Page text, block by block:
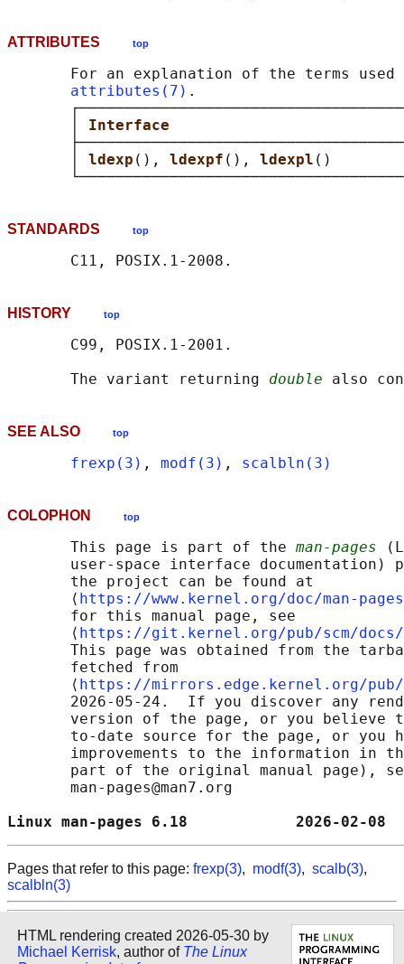
ATTRIBUTES top
For an explanation of the terms used
attributes(7) .
ldexp (), ldexpf (), ldexpl ()
STANDARDS top
HISTORY top
       C99, POSIX.1-2001.
       The variant returning
double
SEE ALSO top
frexp(3) , modf(3) , scalbln(3)
COLOPHON top
       This page is part of the
man-pages
user-space interface documentation)
       the project can be found at
       ⟨
https://www.kernel.org/doc/man-
       for this manual page, see
       ⟨
https://git.kernel.org/pub/scm/docs/
This page was obtained from the
       fetched from
       ⟨
https://mirrors.edge.kernel.org/pub/
2026-05-24.  If you discover any
version of the page, or you believe
to-date source for the page, or you
improvements to the information in
part of the original manual page),
       man-pages@man7.org
Linux man-pages 6.18
Pages that refer to this page: frexp(3), modf(3), scalb(3),
scalbln(3)
HTML rendering created 2026-05-30 by
Michael Kerrisk, author of The Linux